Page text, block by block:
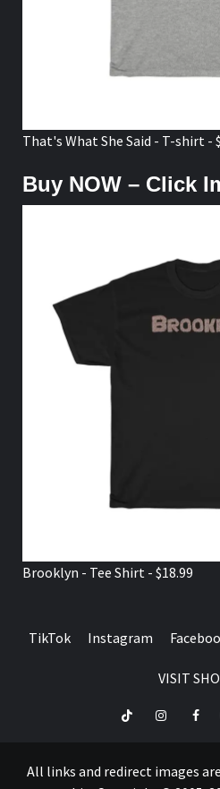
That's What She Said - T-shirt -
Buy NOW – Click
Brooklyn - Tee Shirt - $18.99
TikTok Instagram
VISIT
TikTok Instagram
All links and redirect images